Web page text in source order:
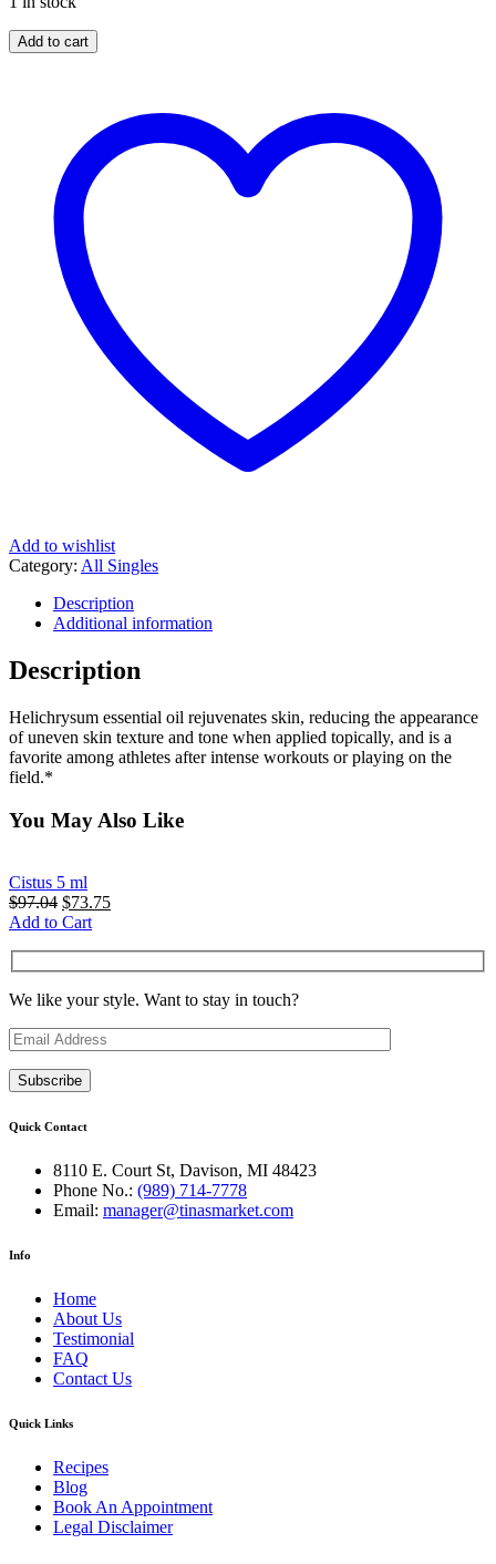
Add to cart
Add to wishlist
Category: All Singles
Description
Additional information
Description
Helichrysum essential oil rejuvenates skin, reducing the appearance
of uneven skin texture and tone when applied topically, and is a
favorite among athletes after intense workouts or playing on the
field.*
You May Also Like
Cistus 5 ml
$97.04 Original
price
$73.75Current
Add to Cart
We like your style. Want to stay in touch?
Quick Contact
8110 E. Court St, Davison, MI 48423
Phone No.: (989) 714-7778
Email: manager@tinasmarket.com
Info
Home
About Us
Testimonial
FAQ
Contact Us
Quick Links
Recipes
Blog
Book An Appointment
Legal Disclaimer